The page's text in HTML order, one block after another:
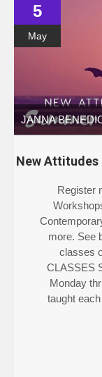
5
May
JANNA
New Attitudes
Register
more. See
classes
CLASSES
Monday
taught